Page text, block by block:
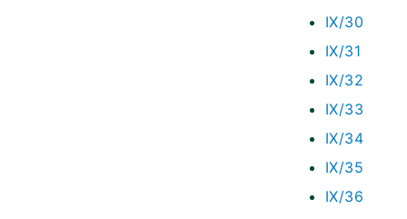
IX/30
IX/31
IX/32
IX/33
IX/34
IX/35
IX/36